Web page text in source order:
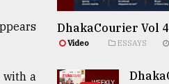
with a
DhakaCourier Vol
Video ESSAYS